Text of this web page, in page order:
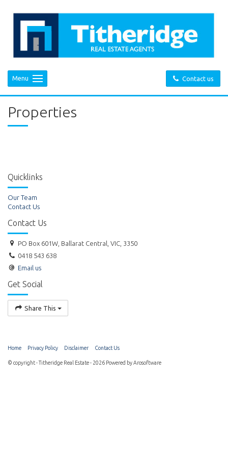
Contact us
Menu
Properties
Quicklinks
Our Team
Contact Us
Contact Us
PO Box 601W, Ballarat Central, VIC, 3350
0418 543 638
Email us
Get Social
Share This
Home Privacy Policy Disclaimer Contact Us
© copyright - Titheridge Real Estate - 2026 Powered byArosoftware